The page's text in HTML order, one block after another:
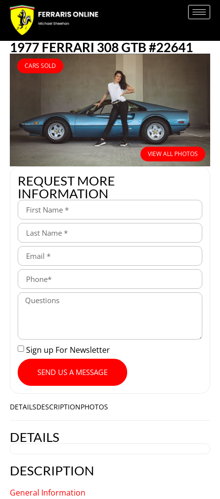
1977 FERRARI 308 GTB #22641
CARS SOLD
VIEW ALL PHOTOS
REQUEST MORE
INFORMATION
Sign up For Newsletter
SEND US A MESSAGE
DETAILSDESCRIPTIONPHOTOS
DETAILS
DESCRIPTION
General Information